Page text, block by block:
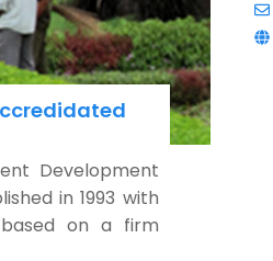
Development
in 1993 with
on a firm